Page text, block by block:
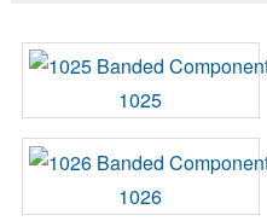
1025
1026